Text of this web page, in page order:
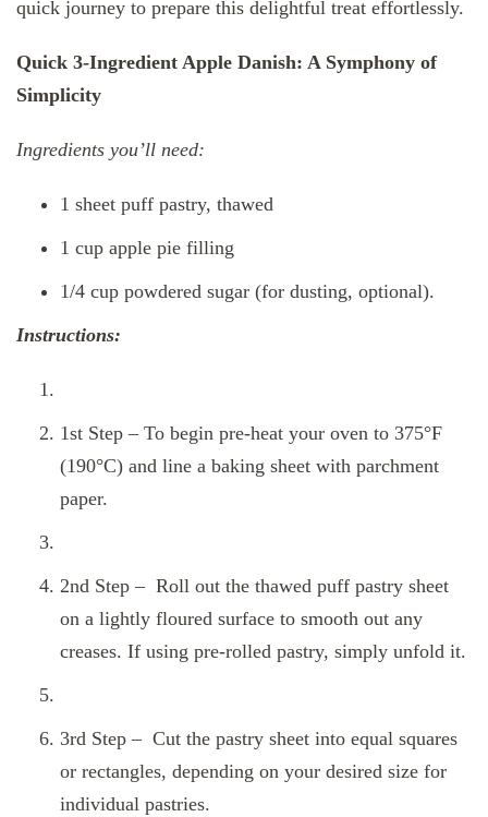
quick journey to prepare this delightful treat effortlessly.
Quick 3-Ingredient Apple Danish: A Symphony of
Simplicity
Ingredients you’ll need:
1 sheet puff pastry, thawed
1 cup apple pie filling
1/4 cup powdered sugar (for dusting, optional).
Instructions:
1st Step – To begin pre-heat your oven to 375°F
(190°C) and line a baking sheet with parchment
paper.
2nd Step – Roll out the thawed puff pastry sheet
on a lightly floured surface to smooth out any
creases. If using pre-rolled pastry, simply unfold it.
3rd Step – Cut the pastry sheet into equal squares
or rectangles, depending on your desired size for
individual pastries.